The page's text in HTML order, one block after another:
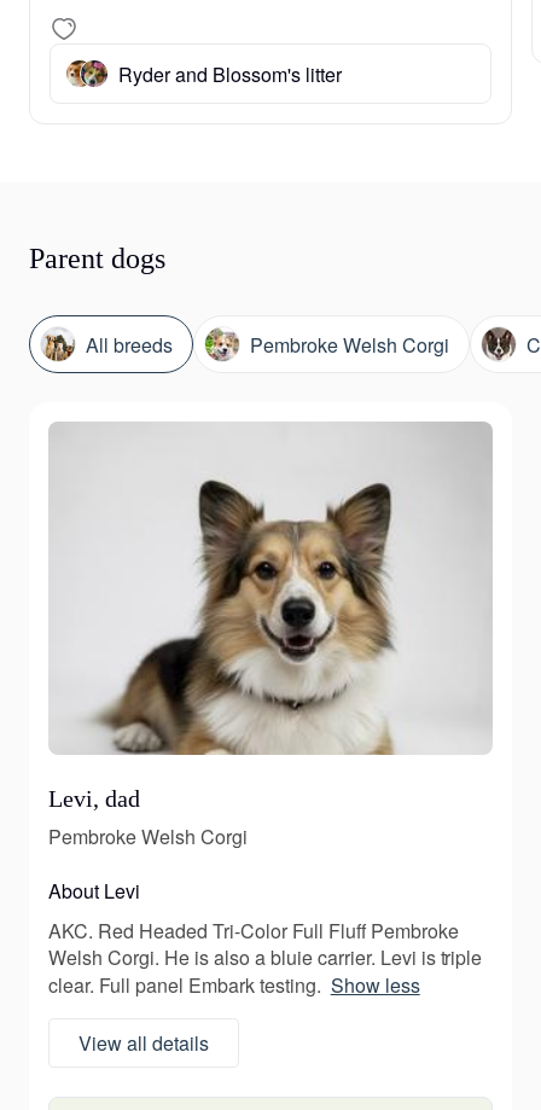
Ryder and Blossom's litter
Parent dogs
All breeds Pembroke Welsh Corgi
Levi, dad
Pembroke Welsh Corgi
About Levi
AKC. Red Headed Tri-Color Full Fluff Pembroke
Welsh Corgi. He is also a bluie carrier. Levi is triple
clear. Full panel Embark testing. Show less
View all details